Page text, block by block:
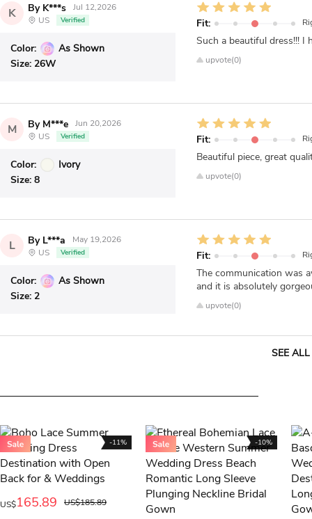
K By K***s
Jul 12,2026
US
Verified
Color:
As Shown
Size: 26W
Fit:
Such a beautiful dress!!! I
upvote(0)
M By M***e
Jun 20,2026
US
Verified
Color:
Ivory
Size: 8
Fit:
Beautiful piece, great
upvote(0)
L By L***a
May 19,2026
US
Verified
Color:
As Shown
Size: 2
Fit:
The communication was
and it is absolutely
upvote(0)
SEE
US$165.89 US$185.89
-11% -10%